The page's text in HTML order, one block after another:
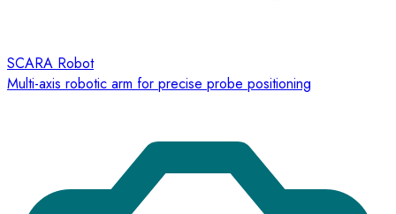
SCARA Robot
Multi-axis robotic arm for precise probe positioning